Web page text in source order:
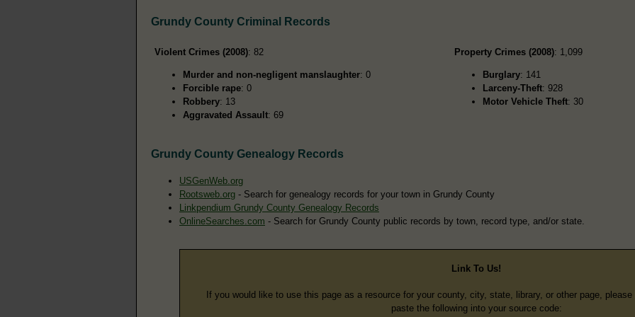
Grundy County Criminal Records
Violent Crimes (2008): 82
Murder and non-negligent manslaughter: 0
Forcible rape: 0
Robbery: 13
Aggravated Assault: 69
Property Crimes (2008): 1,099
Burglary: 141
Larceny-Theft: 928
Motor Vehicle Theft: 30
Grundy County Genealogy Records
USGenWeb.org
Rootsweb.org - Search for genealogy records for your town in Grundy County
Linkpendium Grundy County Genealogy Records
OnlineSearches.com - Search for Grundy County public records by town, record type, and/or state.
Link To Us!
If you would like to use this page as a resource for your county, city, state, library, or other page,
paste the following into your source code: